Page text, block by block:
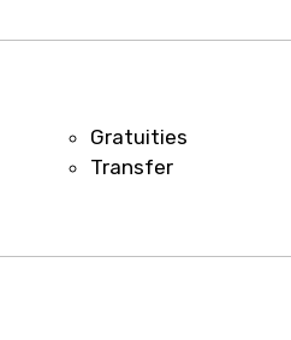
Gratuities
Transfer